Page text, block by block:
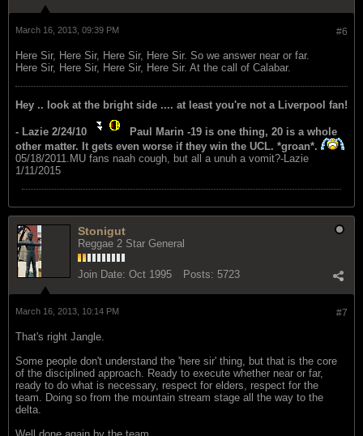
#6
March 16, 2013, 09:39 PM
Here Sir, Here Sir, Here Sir, Here Sir. So we answer near or far.
Here Sir, Here Sir, Here Sir, Here Sir. At the call of Calabar.
Hey .. look at the bright side .... at least you're not a Liverpool fan!
- Lazie 2/24/10
Paul Marin -19 is one thing, 20 is a whole
other matter. It gets even worse if they win the UCL. *groan*.
05/18/2011.MU fans naah cough, but all a unuh a vomit?-Lazie
1/11/2015
Stonigut
Reggae 2 Star General
Join Date: Oct 1995 Posts: 5723
#7
March 16, 2013, 10:14 PM
That's right Jangle.
Some people don't understand the 'here sir' thing, but that is the core
of the disciplined approach. Ready to execute whether near or far,
ready to do what is necessary, respect for elders, respect for the
team. Doing so from the mountain stream stage all the way to the
delta.